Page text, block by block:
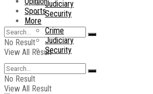
Judiciary
Security
No Result
View All Result
Sports
More
Crime
Judiciary
Security
No Result
View All Result